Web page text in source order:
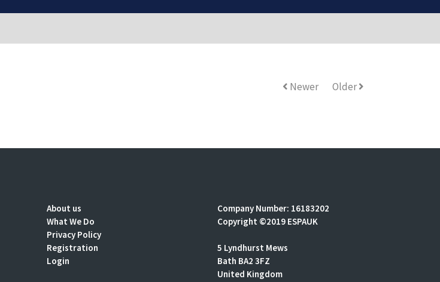
Newer Older
About us
What We Do
Privacy Policy
Registration
Login
Company Number: 16183202
Copyright ©2019 ESPAUK
5 Lyndhurst Mews
Bath BA2 3FZ
United Kingdom